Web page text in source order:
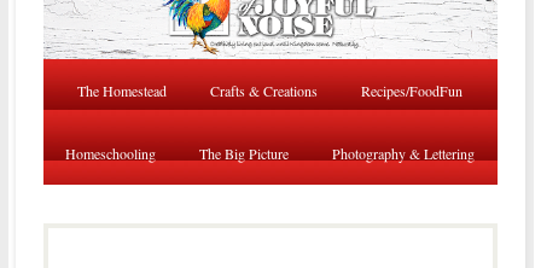
The Homestead Crafts & Creations Recipes/FoodFun
Homeschooling The Big Picture Photography & Lettering